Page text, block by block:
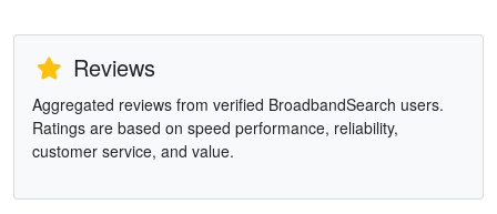
Reviews
Aggregated reviews from verified BroadbandSearch users.
Ratings are based on speed performance, reliability,
customer service, and value.